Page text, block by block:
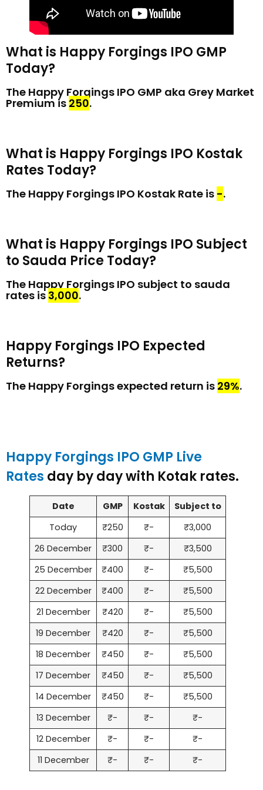
What is Happy Forgings IPO GMP
Today?
The Happy Forgings IPO GMP aka Grey Market
Premium is ₹250.
What is Happy Forgings IPO Kostak
Rates Today?
The Happy Forgings IPO Kostak Rate is ₹-.
What is Happy Forgings IPO Subject
to Sauda Price Today?
The Happy Forgings IPO subject to sauda
rates is ₹3,000.
Happy Forgings IPO Expected
Returns?
The Happy Forgings expected return is 29%.
Happy Forgings IPO GMP Live
Rates day by day with Kotak rates.
Date GMP Kostak
Subject to
Today
₹250 ₹-
₹3,000
26 December
₹300 ₹-
₹3,500
25 December
₹400 ₹-
₹5,500
22 December
₹400 ₹-
₹5,500
21 December
₹420 ₹-
₹5,500
19 December
₹420 ₹-
₹5,500
18 December
₹450 ₹-
₹5,500
17 December
₹450 ₹-
₹5,500
14 December
₹450 ₹-
₹5,500
13 December
₹- ₹-
₹-
12 December
₹- ₹-
₹-
11 December
₹- ₹- ₹-